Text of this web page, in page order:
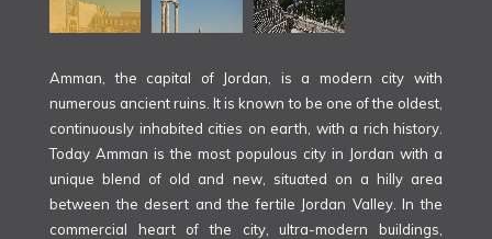
Amman, the capital of Jordan, is a modern city with
numerous ancient ruins. It is known to be one of the oldest,
continuously inhabited cities on earth, with a rich history.
Today Amman is the most populous city in Jordan with a
unique blend of old and new, situated on a hilly area
between the desert and the fertile Jordan Valley. In the
commercial heart of the city, ultra-modern buildings,